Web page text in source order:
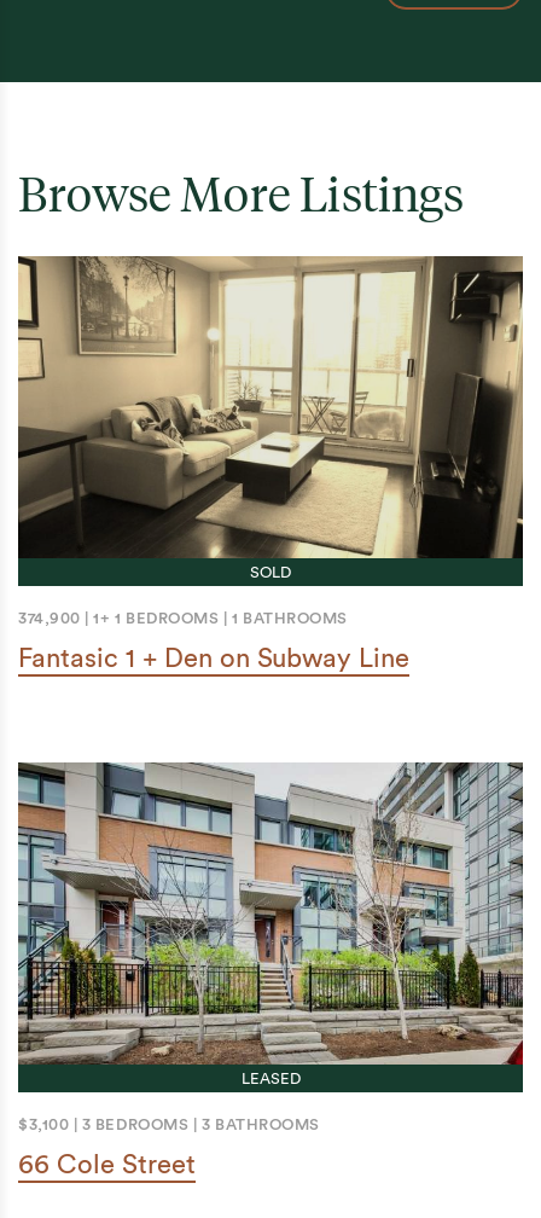
Browse More Listings
SOLD
374,900 |1+ 1 BEDROOMS |1 BATHROOMS
Fantasic 1 + Den on Subway Line
LEASED
$3,100 3 BEDROOMS 3 BATHROOMS
66 Cole Street